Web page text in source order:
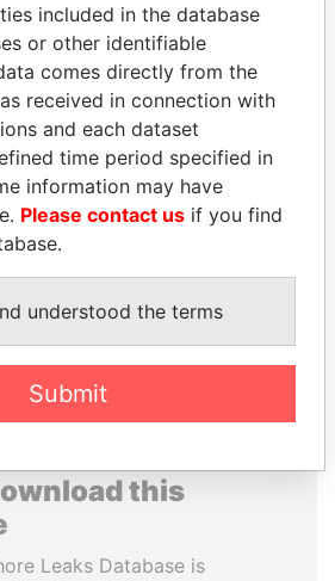
RAMI MAKHLOUF
President's cousin, Syria
EXPLORE ALL
this
Leaks Database is
included in the database
or other identifiable
comes directly from the
received in connection with
and each dataset
time period specified in
information may have
Please contact us if you find
understood the terms
Submit